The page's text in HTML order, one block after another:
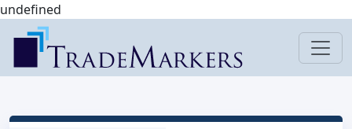
undefined